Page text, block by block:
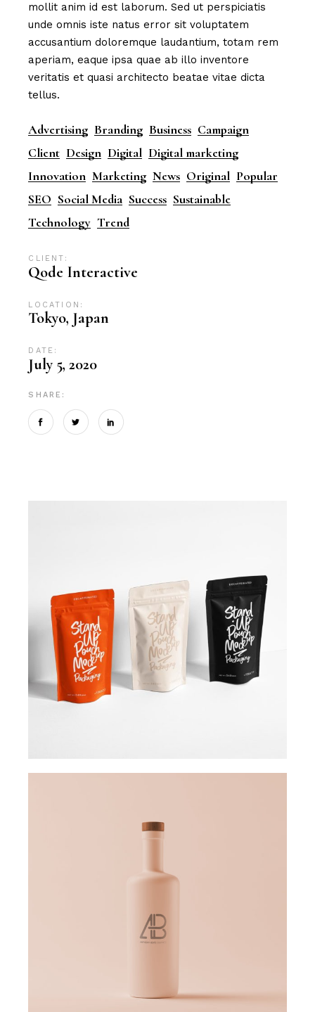
mollit anim id est laborum. Sed ut perspiciatis
unde omnis iste natus error sit voluptatem
accusantium doloremque laudantium, totam rem
aperiam, eaque ipsa quae ab illo inventore
veritatis et quasi architecto beatae vitae dicta
tellus.
Advertising Branding Business Campaign
Client Design Digital Digital marketing
Innovation Marketing News Original Popular
SEO Social Media Success Sustainable
Technology Trend
CLIENT:
Qode Interactive
LOCATION:
Tokyo, Japan
DATE:
July 5, 2020
SHARE: